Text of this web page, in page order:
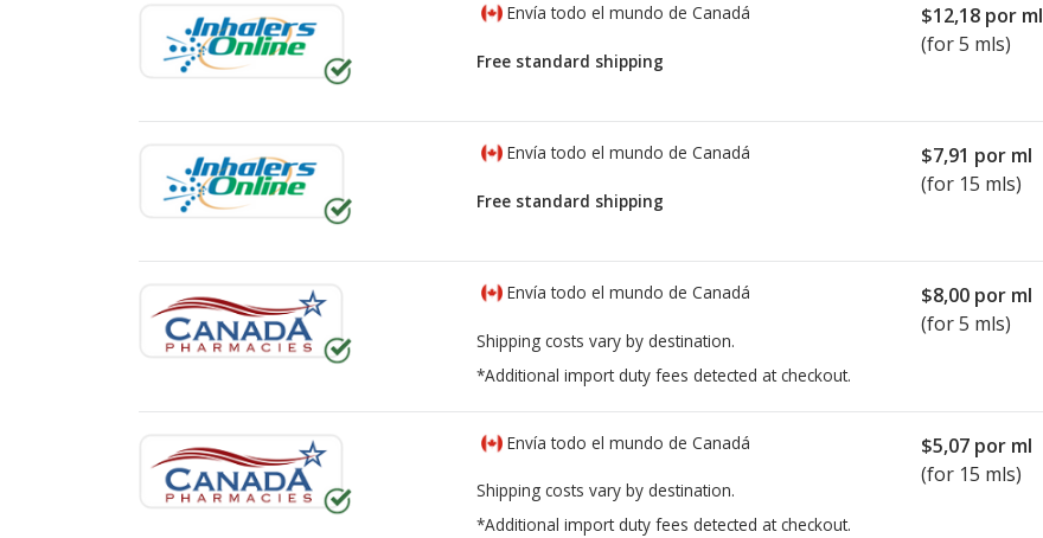
Envía todo el mundo de Canadá
Free standard shipping
$12,18 por ml
(for 5 mls)
Envía todo el mundo de Canadá
Free standard shipping
$7,91 por ml
(for 15 mls)
Envía todo el mundo de Canadá
Shipping costs vary by destination.
*Additional import duty fees detected at checkout.
$8,00 por ml
(for 5 mls)
Envía todo el mundo de Canadá
Shipping costs vary by destination.
*Additional import duty fees detected at checkout.
$5,07 por ml
(for 15 mls)